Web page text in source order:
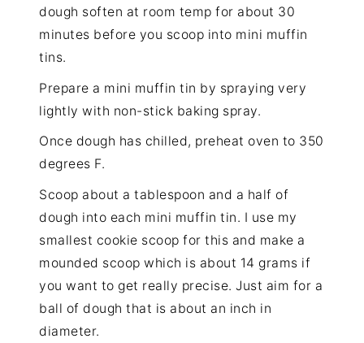
dough soften at room temp for about 30
minutes before you scoop into mini muffin
tins.
Prepare a mini muffin tin by spraying very
lightly with non-stick baking spray.
Once dough has chilled, preheat oven to 350
degrees F.
Scoop about a tablespoon and a half of
dough into each mini muffin tin. I use my
smallest cookie scoop for this and make a
mounded scoop which is about 14 grams if
you want to get really precise. Just aim for a
ball of dough that is about an inch in
diameter.